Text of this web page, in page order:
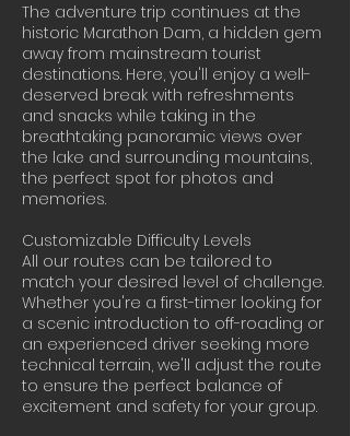
The adventure trip continues at the
historic Marathon Dam, a hidden gem
away from mainstream tourist
destinations. Here, you'll enjoy a well-
deserved break with refreshments
and snacks while taking in the
breathtaking panoramic views over
the lake and surrounding mountains,
the perfect spot for photos and
memories.
Customizable Difficulty Levels
All our routes can be tailored to
match your desired level of challenge.
Whether you're a first-timer looking for
a scenic introduction to off-roading or
an experienced driver seeking more
technical terrain, we'll adjust the route
to ensure the perfect balance of
excitement and safety for your group.